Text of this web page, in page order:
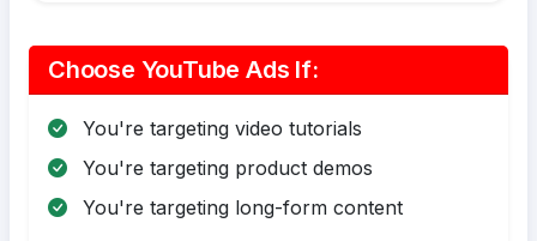
Choose YouTube Ads If:
You're targeting video tutorials
You're targeting product demos
You're targeting long-form content